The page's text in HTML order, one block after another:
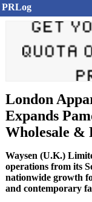
PRLog
London
Expands
Wholesale &
Waysen (U.K.)
operations from its
nationwide growth
and contemporary